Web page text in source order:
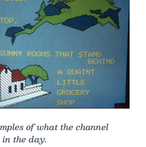
of what the channel
the day.